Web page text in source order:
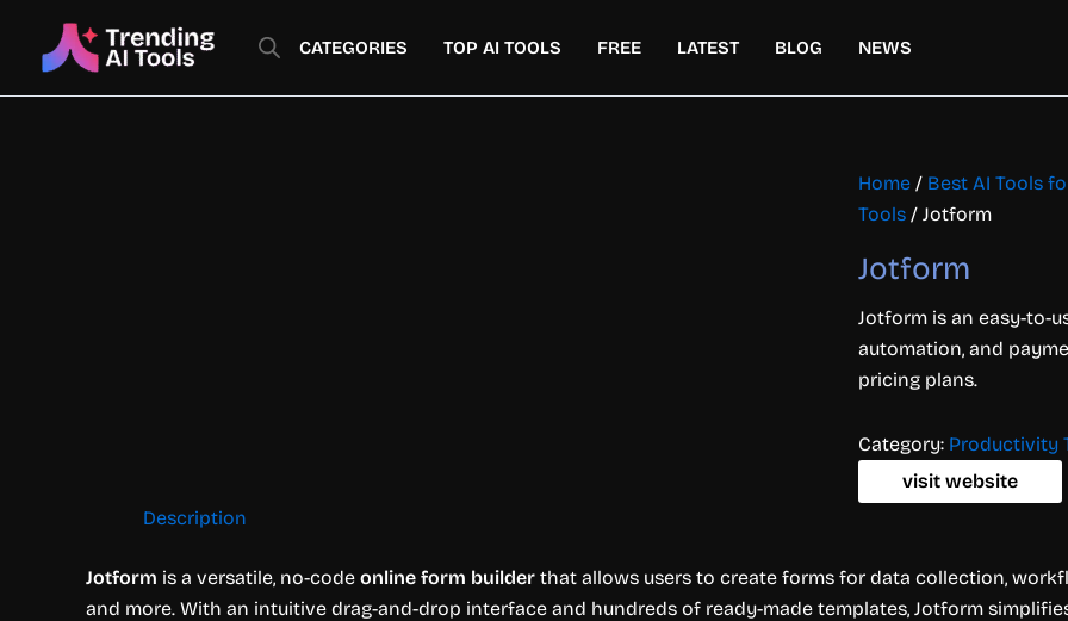
content
CATEGORIES TOP AI TOOLS FREE LATEST BLOG NEWS
Home / Best AI Tools
Tools / Jotform
Jotform
Jotform is an easy-to-
automation, and
pricing plans.
Category: Productivity
visit website
Description
Jotform is a versatile, no-code online form builder that allows users to create forms for data collection,
and more. With an intuitive drag-and-drop interface and hundreds of ready-made templates, Jotform